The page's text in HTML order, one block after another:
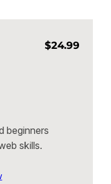
$24.99
beginners
skills.